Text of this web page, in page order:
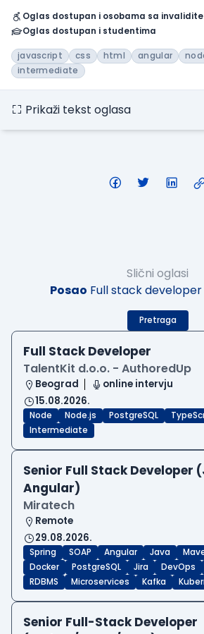
Oglas dostupan i osobama sa
Oglas dostupan i studentima
javascript css html angular
intermediate
Prikaži tekst oglasa
Slični oglasi
Posao Full stack developer
Pretraga
Full Stack Developer
TalentKit d.o.o. - AuthoredUp
Beograd
online intervju
15.08.2026.
Node Node.js PostgreSQL
Intermediate
Senior Full Stack Developer
Angular)
Miratech
Remote
29.08.2026.
Spring SOAP Angular Java
Docker
PostgreSQL Jira DevOps
RDBMS
Microservices Kafka
Senior Full-Stack Developer